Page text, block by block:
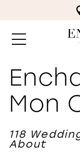
Mon
118
About